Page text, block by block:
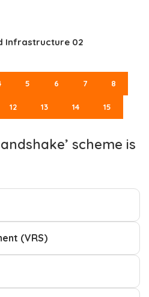
Infrastructure 02
5 6 7 8
12 13 14 15
scheme is
(VRS)